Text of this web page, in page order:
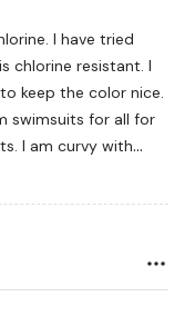
I have tried
chlorine resistant. I
keep the color nice.
swimsuits for all for
I am curvy with…